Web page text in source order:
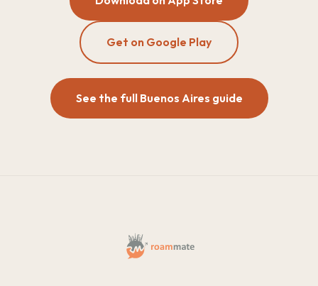
Get on Google Play
See the full Buenos Aires guide